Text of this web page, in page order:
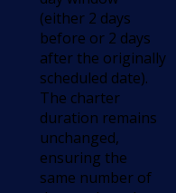
(either 2 days
before or 2 days
after the originally
scheduled date).
The charter
duration remains
unchanged,
ensuring the
same number of